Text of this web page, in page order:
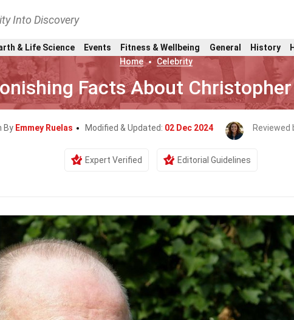
Into Discovery
& Life Science Events Fitness & Wellbeing General History
Home
Celebrity
Facts About
By Emmey Ruelas Modified & Updated: 02 Dec 2024 Reviewed
Expert Verified Editorial Guidelines